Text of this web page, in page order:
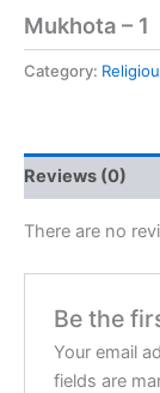
Mukhota – 1
Category:
Reviews (0)
There are no
Be the
Your email
fields are